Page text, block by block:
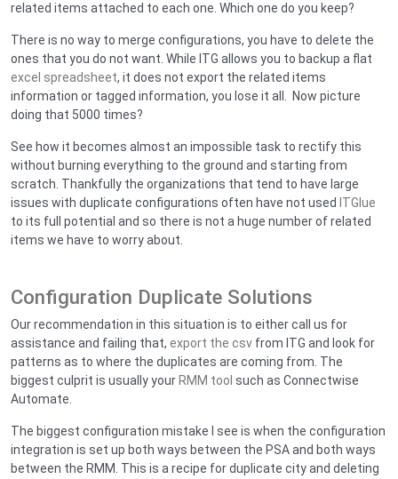
related items attached to each one. Which one do you keep?
There is no way to merge configurations, you have to delete the
ones that you do not want. While ITG allows you to backup a flat
excel spreadsheet, it does not export the related items
information or tagged information, you lose it all. Now picture
doing that 5000 times?
See how it becomes almost an impossible task to rectify this
without burning everything to the ground and starting from
scratch. Thankfully the organizations that tend to have large
issues with duplicate configurations often have not used ITGlue
to its full potential and so there is not a huge number of related
items we have to worry about.
Configuration Duplicate Solutions
Our recommendation in this situation is to either call us for
assistance and failing that, export the csv from ITG and look for
patterns as to where the duplicates are coming from. The
biggest culprit is usually your RMM tool such as Connectwise
Automate.
The biggest configuration mistake I see is when the configuration
integration is set up both ways between the PSA and both ways
between the RMM. This is a recipe for duplicate city and deleting